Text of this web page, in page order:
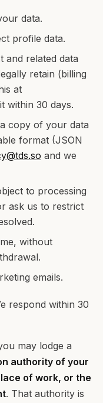
data.
profile data.
related data
retain (billing
at
within 30 days.
copy of your data
format (JSON
and we
to processing
ask us to restrict
without
emails.
respond within 30
may lodge a
authority of your
of work, or the
. That authority is